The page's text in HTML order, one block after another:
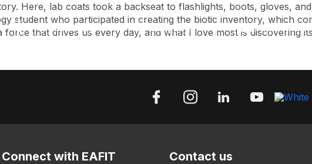
Accessibility Language
Here, lab coats took a backseat to flashlights, boots, gloves,
student who participated in creating the biotic inventory, which
force that drives us every day, and what I love most is discovering
Connect with EAFIT Contact us